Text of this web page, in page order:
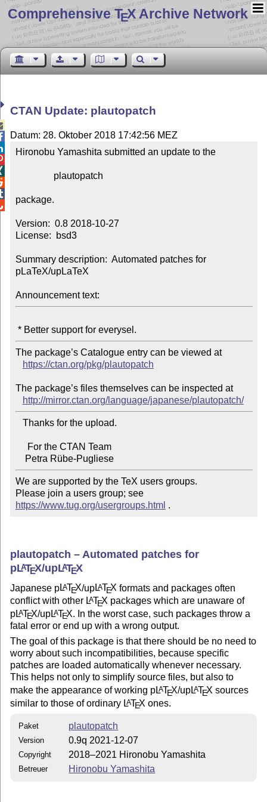
Comprehensive TEX Archive Network
CTAN Update: plautopatch
Datum: 28. Oktober 2018 17:42:56 MEZ
Hironobu Yamashita submitted an update to the
package.
Version:  0.8 2018-10-27
License:  bsd3
Summary description:  Automated patches for
pLaTeX/upLaTeX
Announcement text:
The package’s Catalogue entry can be viewed at
https://ctan.org/pkg/plautopatch
The package’s files themselves can be inspected at
http://mirror.ctan.org/language/japanese/plautopatch/
    Petra Rübe-Pugliese
We are supported by the TeX users groups.
Please join a users group; see
https://www.tug.org/usergroups.html .
plautopatch – Automated patches for
pLATEX/upLATEX
Japanese pLATEX/upLATEX formats and packages often
conflict with other LATEX packages which are unaware of
pLATEX/upLATEX. In the worst case, such packages throw a
fatal error or end up with a wrong output.
The goal of this package is that there should be no need to
worry about such incompatibilities, because specific
patches are loaded automatically whenever necessary.
This helps not only to simplify source files, but also to
make the appearance of working pLATEX/upLATEX sources
similar to those of ordinary LATEX ones.
Paket plautopatch
Version 0.9q 2021-12-07
Copyright 2018–2021 Hironobu Yamashita
Betreuer Hironobu Yamashita